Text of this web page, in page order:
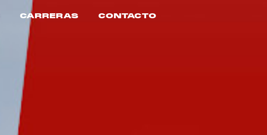
CARRERAS CONTACTO